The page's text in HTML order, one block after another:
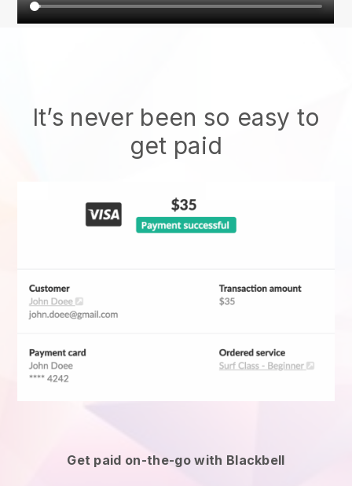
It’s never been so easy to
get paid
Get paid on-the-go with Blackbell